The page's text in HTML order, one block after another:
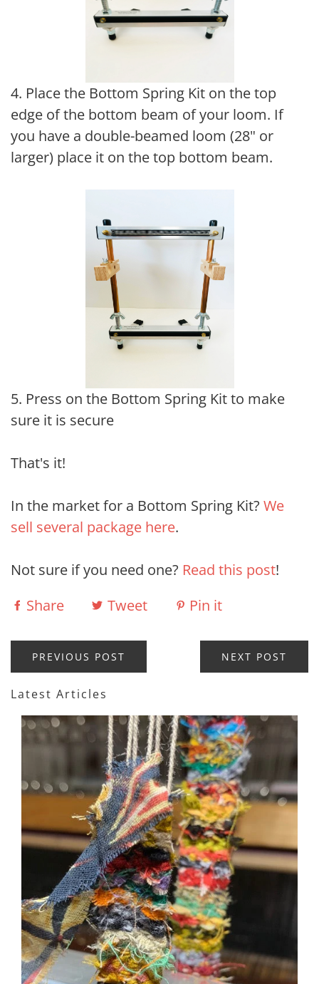
4. Place the Bottom Spring Kit on the top
edge of the bottom beam of your loom. If
you have a double-beamed loom (28" or
larger) place it on the top bottom beam.
5. Press on the Bottom Spring Kit to make
sure it is secure
That's it!
In the market for a Bottom Spring Kit? We
sell several package here.
Not sure if you need one? Read this post!
Share
Tweet Pin it
PREVIOUS POST NEXT POST
Latest Articles